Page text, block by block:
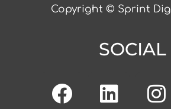
Copyright © Sprint
SOCIAL